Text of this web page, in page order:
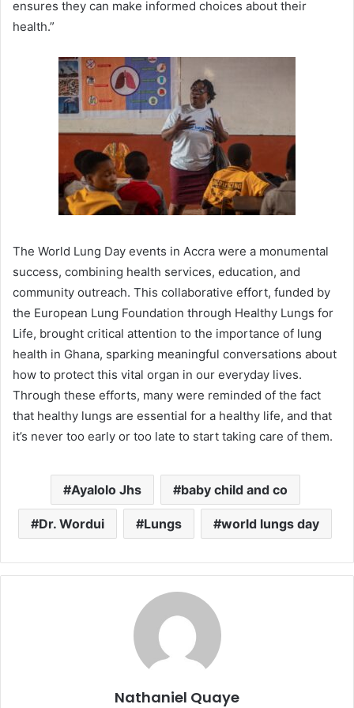
ensures they can make informed choices about their
health.”
The World Lung Day events in Accra were a monumental
success, combining health services, education, and
community outreach. This collaborative effort, funded by
the European Lung Foundation through Healthy Lungs for
Life, brought critical attention to the importance of lung
health in Ghana, sparking meaningful conversations about
how to protect this vital organ in our everyday lives.
Through these efforts, many were reminded of the fact
that healthy lungs are essential for a healthy life, and that
it’s never too early or too late to start taking care of them.
Ayalolo Jhs baby child and co
Dr. Wordui Lungs world lungs day
Nathaniel Quaye